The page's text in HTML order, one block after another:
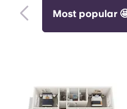
Most popular